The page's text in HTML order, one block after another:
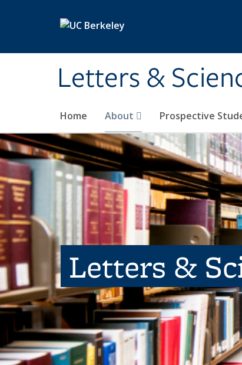
Letters &
Home About Prospective
Letters &